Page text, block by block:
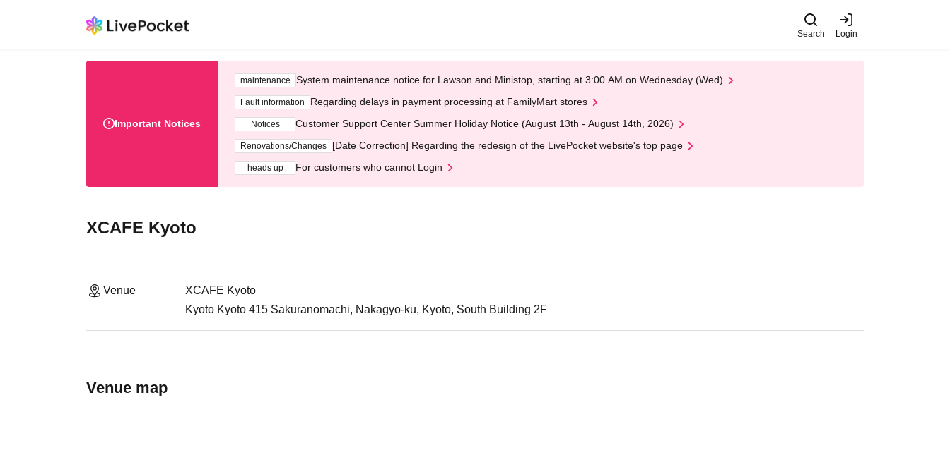
Search Login
Important Notices
maintenance System maintenance notice for Lawson and Ministop, starting at 3:00 AM on Wednesday (Wed)
Fault information Regarding delays in payment processing at FamilyMart stores
Notices Customer Support Center Summer Holiday Notice (August 13th - August 14th, 2026)
Renovations/Changes [Date Correction] Regarding the redesign of the LivePocket website's top page
heads up For customers who cannot Login
XCAFE Kyoto
Venue
XCAFE Kyoto
Kyoto Kyoto 415 Sakuranomachi, Nakagyo-ku, Kyoto, South Building 2F
Venue map